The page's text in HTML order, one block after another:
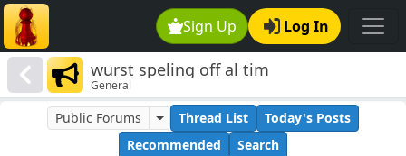
Sign Up Log In
wurst speling off al tim
General
Public Forums Thread List
Today's Posts
Recommended
Search